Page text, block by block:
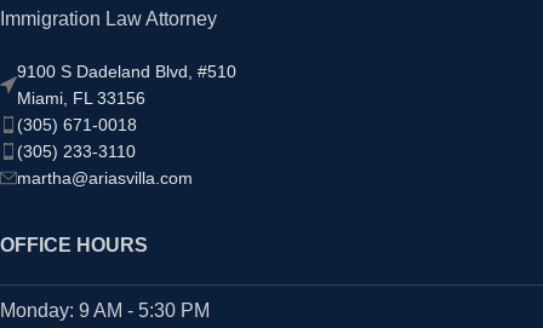
Immigration Law Attorney
9100 S Dadeland Blvd, #510
Miami, FL 33156
(305) 671-0018
(305) 233-3110
martha@ariasvilla.com
OFFICE HOURS
Monday: 9 AM - 5:30 PM